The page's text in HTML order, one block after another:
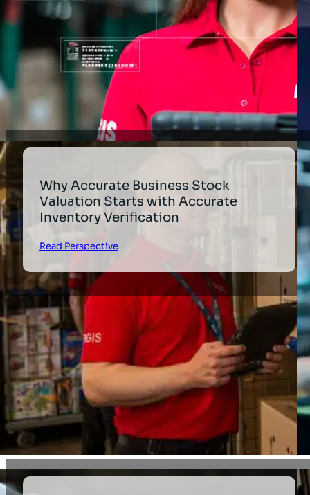
Why Accurate Business Stock
Valuation Starts with Accurate
Inventory Verification
Read Perspective